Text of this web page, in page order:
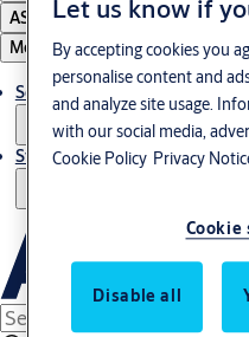
ASSA ABLOY Group
Menu
Solutions
Stories
Let us know if
By accepting cookies you
personalise content and
and analyze site usage.
with our social media,
Cookie Policy Privacy
Cookie
Disable all